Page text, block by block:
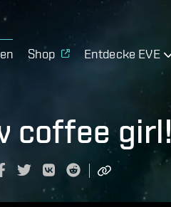
Shop Entdecke EVE
coffee girl!